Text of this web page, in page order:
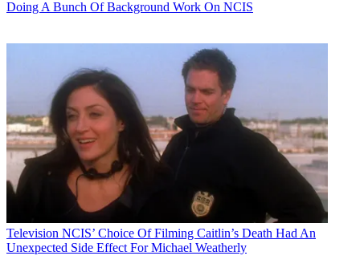
Doing A Bunch Of Background Work On NCIS
Television NCIS’ Choice Of Filming Caitlin’s Death Had An
Unexpected Side Effect For Michael Weatherly